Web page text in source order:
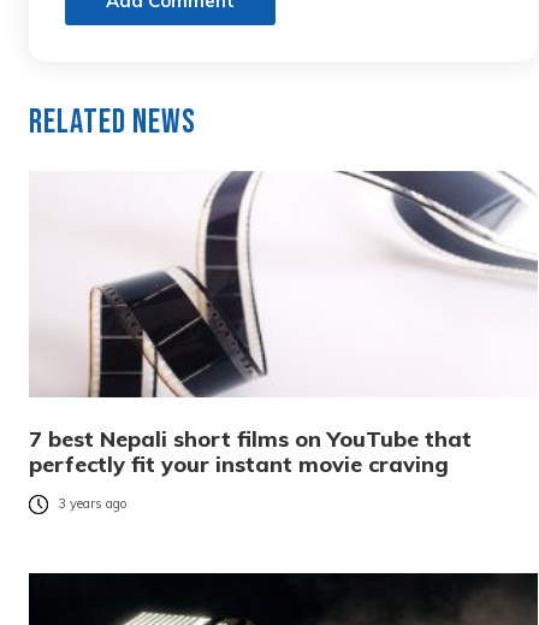
Related News
7 best Nepali short films on YouTube that
perfectly fit your instant movie craving
3 years ago